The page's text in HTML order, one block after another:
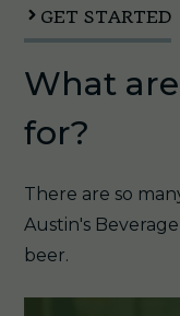
GET STARTED
What
for?
There are so
Austin's
beer.